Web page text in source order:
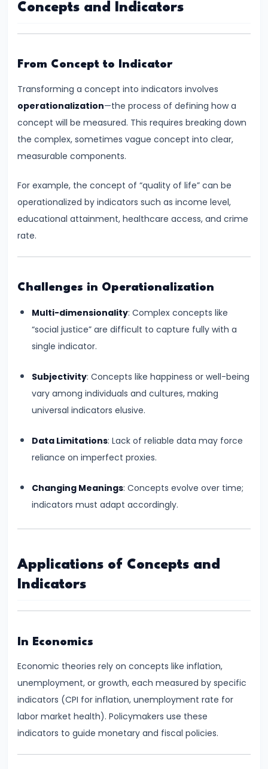
Real
Nominal
GDP
#27
Limitations
of
Income
Accounting
#28
Growth
Development
#29
Economic
Development:
#30
Theories
Economic
Harrod-
Domar,
Sustainable
Development
and
Green
GDP
Concepts and Indicators
From Concept to Indicator
Transforming a concept into indicators involves
operationalization—the process of defining how a
concept will be measured. This requires breaking down
the complex, sometimes vague concept into clear,
measurable components.
For example, the concept of “quality of life” can be
operationalized by indicators such as income level,
educational attainment, healthcare access, and crime
rate.
Challenges in Operationalization
Multi-dimensionality: Complex concepts like
“social justice” are difficult to capture fully with a
single indicator.
Subjectivity: Concepts like happiness or well-being
vary among individuals and cultures, making
universal indicators elusive.
Data Limitations: Lack of reliable data may force
reliance on imperfect proxies.
Changing Meanings: Concepts evolve over time;
indicators must adapt accordingly.
Applications of Concepts and
Indicators
In Economics
Economic theories rely on concepts like inflation,
unemployment, or growth, each measured by specific
indicators (CPI for inflation, unemployment rate for
labor market health). Policymakers use these
indicators to guide monetary and fiscal policies.